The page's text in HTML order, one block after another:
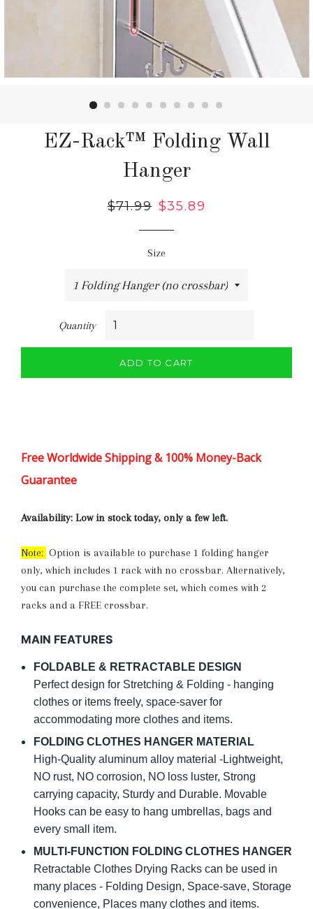
EZ-Rack™ Folding Wall
Hanger
Regular
$71.99 Sale
$35.89
Size
Quantity
ADD TO CART
Free Worldwide Shipping & 100% Money-Back
Guarantee
Availability: Low in stock today, only a few left.
Note: Option is available to purchase 1 folding hanger
only, which includes 1 rack with no crossbar. Alternatively,
you can purchase the complete set, which comes with 2
racks and a FREE crossbar.
MAIN FEATURES
FOLDABLE & RETRACTABLE DESIGN
Perfect design for Stretching & Folding - hanging
clothes or items freely, space-saver for
accommodating more clothes and items.
FOLDING CLOTHES HANGER MATERIAL
High-Quality aluminum alloy material -Lightweight,
NO rust, NO corrosion, NO loss luster, Strong
carrying capacity, Sturdy and Durable. Movable
Hooks can be easy to hang umbrellas, bags and
every small item.
MULTI-FUNCTION FOLDING CLOTHES HANGER
Retractable Clothes Drying Racks can be used in
many places - Folding Design, Space-save, Storage
convenience, Places many clothes and items.